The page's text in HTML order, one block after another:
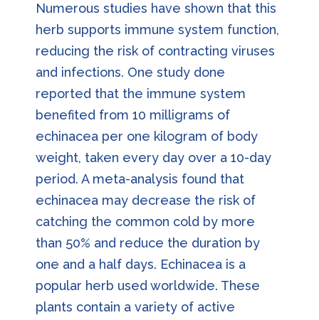
Numerous studies have shown that this
herb supports immune system function,
reducing the risk of contracting viruses
and infections. One study done
reported that the immune system
benefited from 10 milligrams of
echinacea per one kilogram of body
weight, taken every day over a 10-day
period. A meta-analysis found that
echinacea may decrease the risk of
catching the common cold by more
than 50% and reduce the duration by
one and a half days. Echinacea is a
popular herb used worldwide. These
plants contain a variety of active